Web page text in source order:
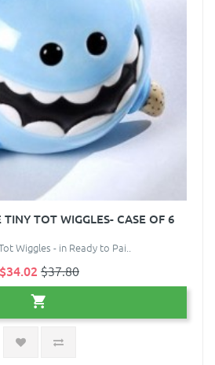
TOT WIGGLES- CASE OF 6
Wiggles - in Ready to Pai..
$34.02 $37.80